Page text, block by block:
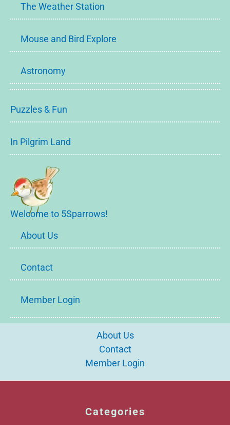
The Weather Station
Mouse and Bird Explore
Astronomy
Puzzles & Fun
In Pilgrim Land
Welcome to 5Sparrows!
About Us
Contact
Member Login
About Us
Contact
Member Login
Categories